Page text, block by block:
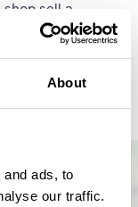
About
ads, to
our traffic.
sell a
locally in
cakes,
etc.